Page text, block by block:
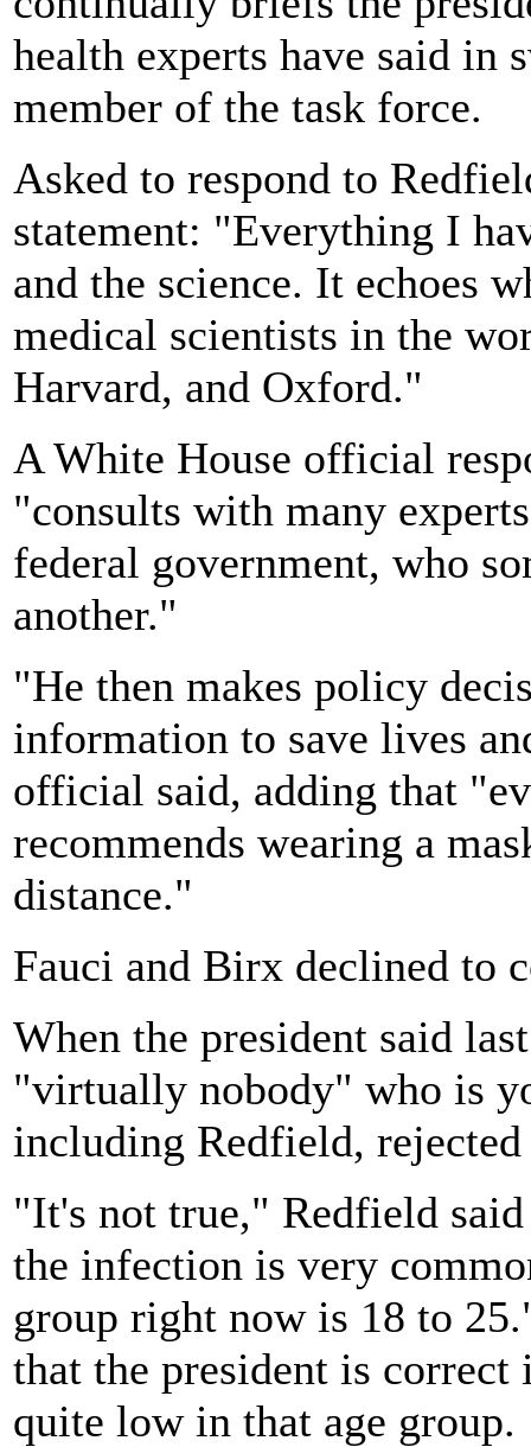
health experts have said in
member of the task force.
Asked to respond to
statement: "Everything I
and the science. It echoes
medical scientists in the
Harvard, and Oxford."
A White House official
"consults with many
federal government, who
another."
"He then makes policy
information to save lives
official said, adding that
recommends wearing a
distance."
Fauci and Birx declined to
When the president said
"virtually nobody" who is
including Redfield, rejected
"It's not true," Redfield
the infection is very
group right now is 18 to
that the president is
quite low in that age group.